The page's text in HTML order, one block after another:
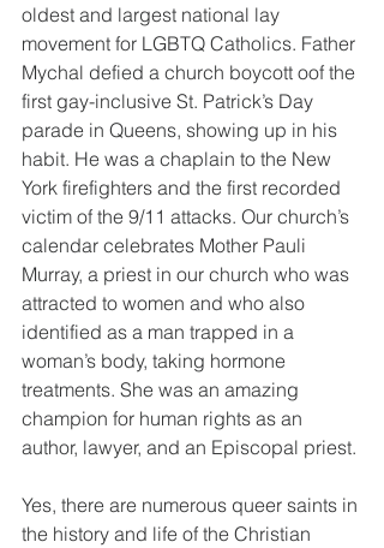
oldest and largest national lay
movement for LGBTQ Catholics. Father
Mychal defied a church boycott oof the
first gay-inclusive St. Patrick’s Day
parade in Queens, showing up in his
habit. He was a chaplain to the New
York firefighters and the first recorded
victim of the 9/11 attacks. Our church’s
calendar celebrates Mother Pauli
Murray, a priest in our church who was
attracted to women and who also
identified as a man trapped in a
woman’s body, taking hormone
treatments. She was an amazing
champion for human rights as an
author, lawyer, and an Episcopal priest.
Yes, there are numerous queer saints in
the history and life of the Christian